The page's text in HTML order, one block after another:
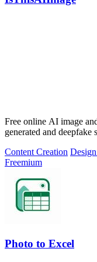
Free online AI image
generated and deepfake
Content Creation
Freemium
Photo to Excel